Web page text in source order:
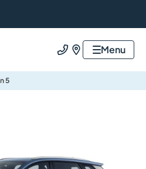
Call usFind usMenu
5